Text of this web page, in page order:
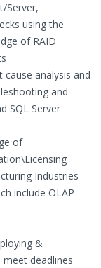
Server,
using the
of RAID
analysis and
and
SQL Server
of
Industries
include OLAP
&
meet deadlines